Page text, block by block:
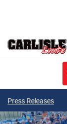
Press Releases